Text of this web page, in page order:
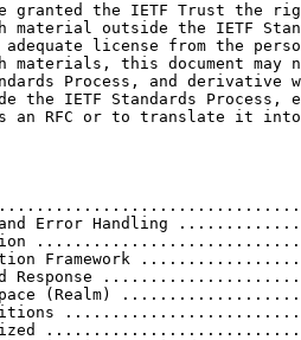
granted the IETF Trust the
material outside the IETF
license from the
materials, this document may
Process, and derivative
the IETF Standards Process,
an RFC or to translate it
and Error Handling
Framework
and Response
Space (Realm)